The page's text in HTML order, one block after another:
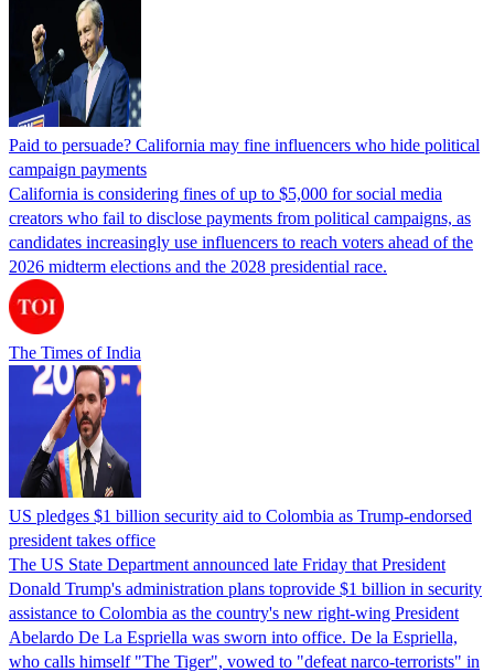
Paid to persuade? California may fine influencers who hide political
campaign payments
California is considering fines of up to $5,000 for social media
creators who fail to disclose payments from political campaigns, as
candidates increasingly use influencers to reach voters ahead of the
2026 midterm elections and the 2028 presidential race.
The Times of India
US pledges $1 billion security aid to Colombia as Trump-endorsed
president takes office
The US State Department announced late Friday that President
Donald Trump's ​administration plans toprovide $1 billion in security
assistance to Colombia as the country's new right-wing President
Abelardo De La Espriella was sworn into office. De la Espriella,
who calls himself "The Tiger", vowed to "defeat narco-terrorists" in